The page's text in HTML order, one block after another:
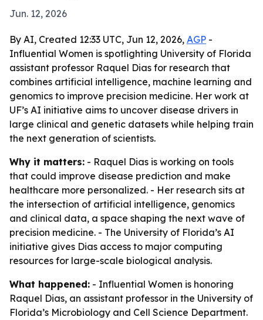
Jun. 12, 2026
By AI, Created 12:33 UTC, Jun 12, 2026, AGP -
Influential Women is spotlighting University of Florida
assistant professor Raquel Dias for research that
combines artificial intelligence, machine learning and
genomics to improve precision medicine. Her work at
UF’s AI initiative aims to uncover disease drivers in
large clinical and genetic datasets while helping train
the next generation of scientists.
Why it matters: - Raquel Dias is working on tools
that could improve disease prediction and make
healthcare more personalized. - Her research sits at
the intersection of artificial intelligence, genomics
and clinical data, a space shaping the next wave of
precision medicine. - The University of Florida’s AI
initiative gives Dias access to major computing
resources for large-scale biological analysis.
What happened: - Influential Women is honoring
Raquel Dias, an assistant professor in the University of
Florida’s Microbiology and Cell Science Department.